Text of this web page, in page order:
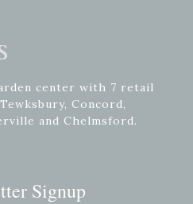
center with 7 retail
Concord,
and Chelmsford.
Signup